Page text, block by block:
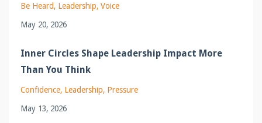
Be Heard Leadership Voice
May 20, 2026
Inner Circles Shape Leadership Impact More
Than You Think
Confidence Leadership Pressure
May 13, 2026